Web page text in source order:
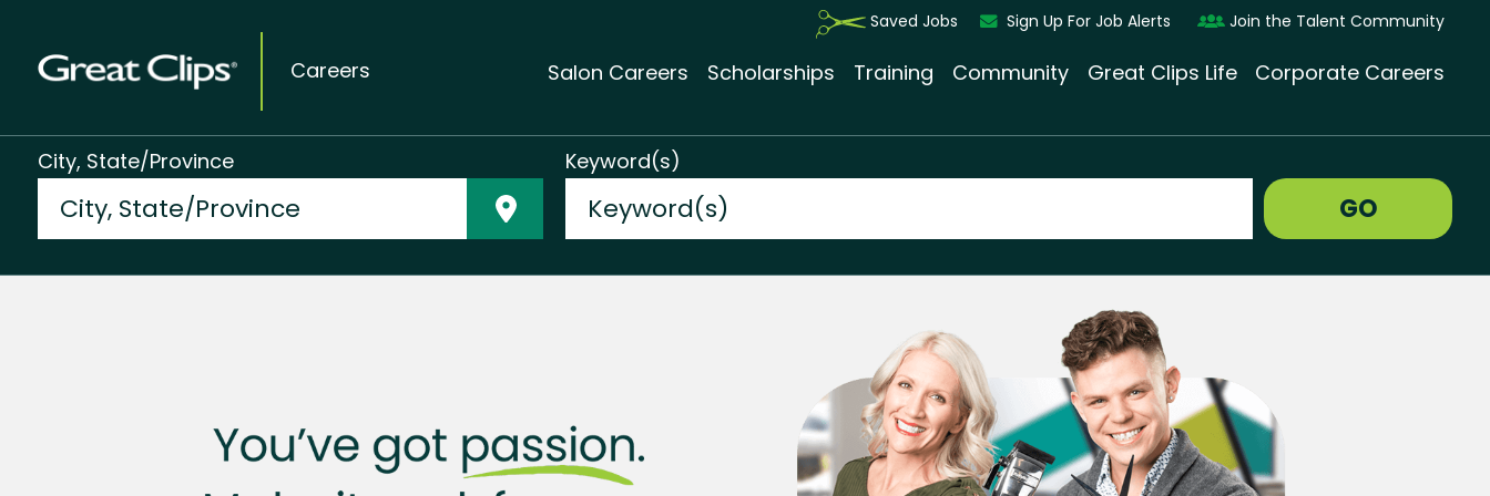
Careers
Saved Jobs Sign Up For Job Alerts Join the Talent Community
Salon Careers Scholarships Training Community Great Clips Life Corporate Careers
City, State/Province Keyword(s)
GO